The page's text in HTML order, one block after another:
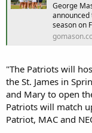
George
announced
season on
"The Patriots will
the St. James in
and Mary to open
Patriots will match
Patriot, MAC and